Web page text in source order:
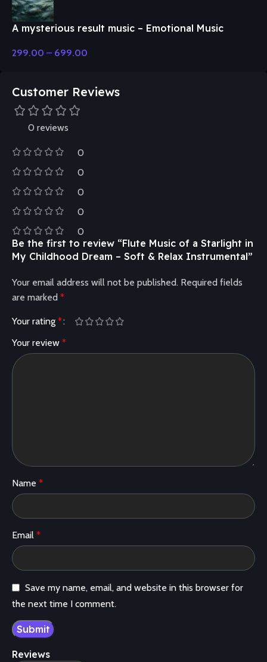
A mysterious result music – Emotional Music
299.00 – 699.00
Customer Reviews
0 reviews
0
0
0
0
0
Reviews
Be the first to review “Flute Music of a Starlight in
My Childhood Dream – Soft & Relax Instrumental”
Your email address will not be published. Required fields
are marked *
Your rating *
Your review *
Name *
Email *
Save my name, email, and website in this browser for
the next time I comment.